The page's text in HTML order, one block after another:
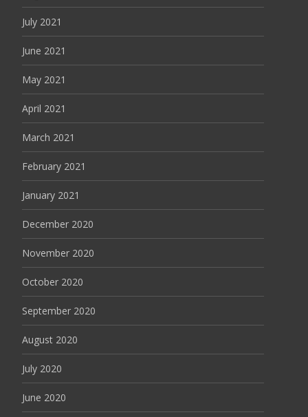
July 2021
June 2021
May 2021
April 2021
March 2021
February 2021
January 2021
December 2020
November 2020
October 2020
September 2020
August 2020
July 2020
June 2020